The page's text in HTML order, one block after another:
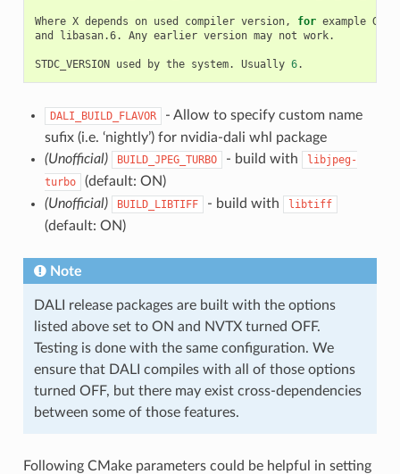
Where X depends on used compiler version, for example GCC
and
libasan.6. Any earlier version may not work.
STDC_VERSION used by the system. Usually 6
DALI_BUILD_FLAVOR
- Allow to specify custom name
sufix (i.e. ‘nightly’) for nvidia-dali whl package
(Unofficial)
BUILD_JPEG_TURBO - build with
libjpeg-
turbo
(default: ON)
(Unofficial)
BUILD_LIBTIFF - build with libtiff
(default: ON)
Note
DALI release packages are built with the options
listed above set to ON and NVTX turned OFF.
Testing is done with the same configuration. We
ensure that DALI compiles with all of those options
turned OFF, but there may exist cross-dependencies
between some of those features.
Following CMake parameters could be helpful in setting